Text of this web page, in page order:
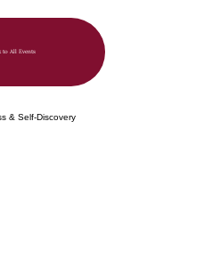
to All Events